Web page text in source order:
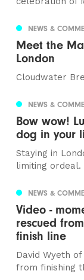
NEWS &
Meet the
London
Cloudwater
NEWS &
Bow wow!
dog in your
Staying in
limiting ordeal.
NEWS &
Video -
rescued
finish line
David Wyeth
from finishing